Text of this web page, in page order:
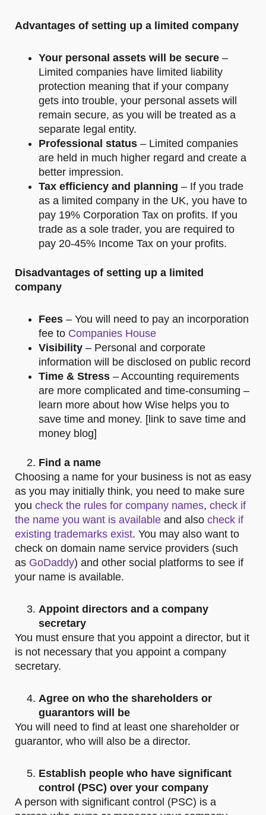
Advantages of setting up a limited company
Your personal assets will be secure –
Limited companies have limited liability
protection meaning that if your company
gets into trouble, your personal assets will
remain secure, as you will be treated as a
separate legal entity.
Professional status – Limited companies
are held in much higher regard and create a
better impression.
Tax efficiency and planning – If you trade
as a limited company in the UK, you have to
pay 19% Corporation Tax on profits. If you
trade as a sole trader, you are required to
pay 20-45% Income Tax on your profits.
Disadvantages of setting up a limited
company
Fees – You will need to pay an incorporation
fee to Companies House
Visibility – Personal and corporate
information will be disclosed on public record
Time & Stress – Accounting requirements
are more complicated and time-consuming –
learn more about how Wise helps you to
save time and money. [link to save time and
money blog]
Find a name
Choosing a name for your business is not as easy
as you may initially think, you need to make sure
you check the rules for company names, check if
the name you want is available and also check if
existing trademarks exist. You may also want to
check on domain name service providers (such
as GoDaddy) and other social platforms to see if
your name is available.
Appoint directors and a company
secretary
You must ensure that you appoint a director, but it
is not necessary that you appoint a company
secretary.
Agree on who the shareholders or
guarantors will be
You will need to find at least one shareholder or
guarantor, who will also be a director.
Establish people who have significant
control (PSC) over your company
A person with significant control (PSC) is a